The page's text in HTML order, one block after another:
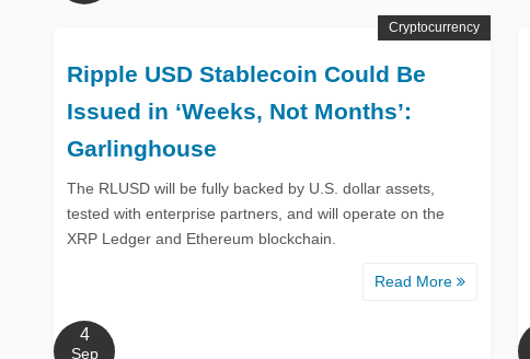
Ripple USD Stablecoin Could Be
Issued in ‘Weeks, Not Months’:
Garlinghouse
The RLUSD will be fully backed by U.S. dollar assets,
tested with enterprise partners, and will operate on the
XRP Ledger and Ethereum blockchain.
Read More
Cryptocurrency
4
Sep